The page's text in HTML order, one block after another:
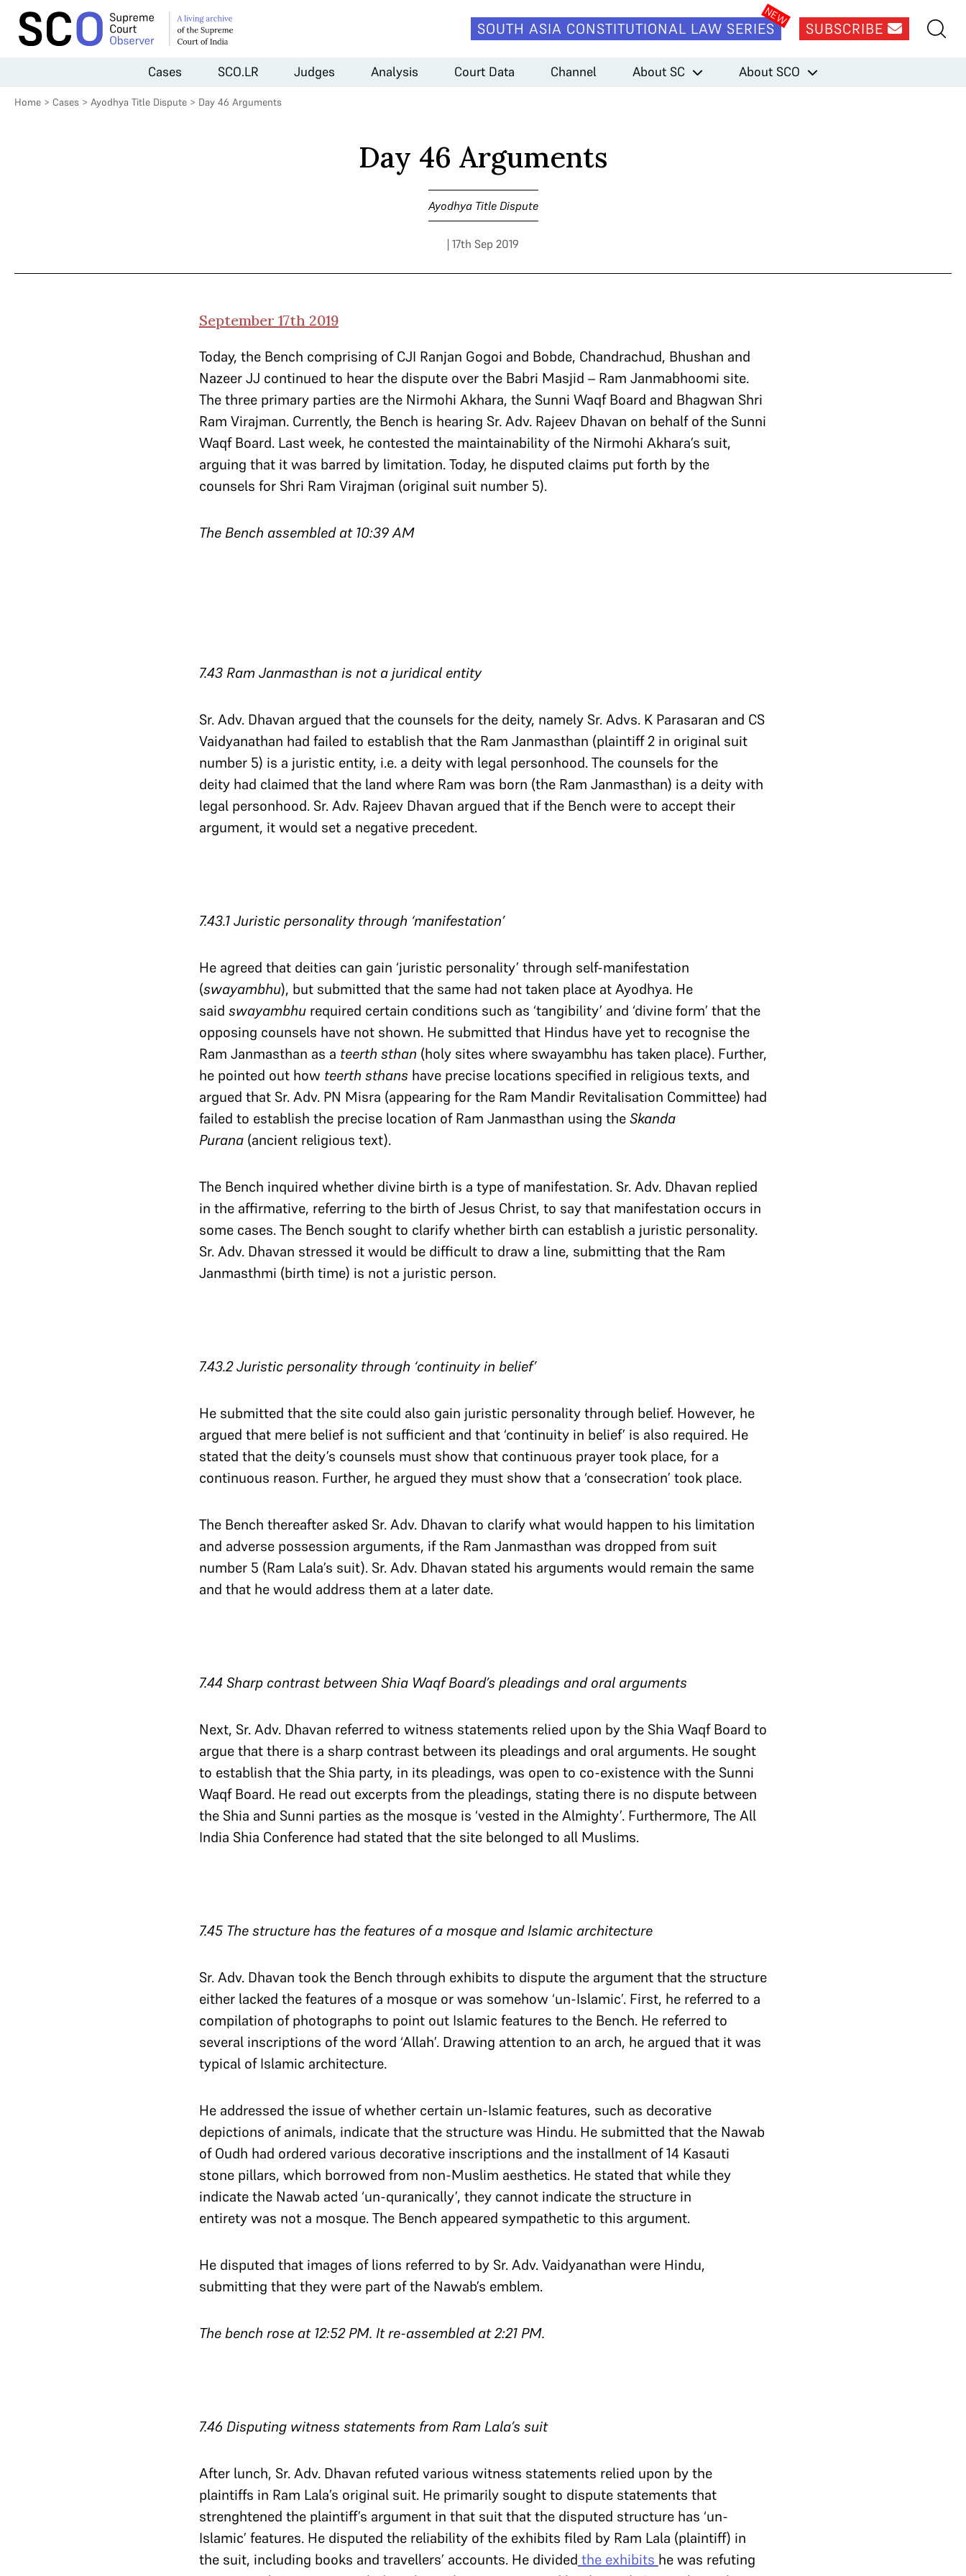
SOUTH ASIA CONSTITUTIONAL LAW SERIES SUBSCRIBE
Cases SCO.LR Judges Analysis Court Data Channel About SC About SCO
Home > Cases > Ayodhya Title Dispute > Day 46 Arguments
Day 46 Arguments
Ayodhya Title Dispute
| 17th Sep 2019
September 17th 2019
Today, the Bench comprising of CJI Ranjan Gogoi and Bobde, Chandrachud, Bhushan and
Nazeer JJ continued to hear the dispute over the Babri Masjid – Ram Janmabhoomi site.
The three primary parties are the Nirmohi Akhara, the Sunni Waqf Board and Bhagwan Shri
Ram Virajman. Currently, the Bench is hearing Sr. Adv. Rajeev Dhavan on behalf of the Sunni
Waqf Board. Last week, he contested the maintainability of the Nirmohi Akhara’s suit,
arguing that it was barred by limitation. Today, he disputed claims put forth by the
counsels for Shri Ram Virajman (original suit number 5).
The Bench assembled at 10:39 AM
7.43 Ram Janmasthan is not a juridical entity
Sr. Adv. Dhavan argued that the counsels for the deity, namely Sr. Advs. K Parasaran and CS
Vaidyanathan had failed to establish that the Ram Janmasthan (plaintiff 2 in original suit
number 5) is a juristic entity, i.e. a deity with legal personhood. The counsels for the
deity had claimed that the land where Ram was born (the Ram Janmasthan) is a deity with
legal personhood. Sr. Adv. Rajeev Dhavan argued that if the Bench were to accept their
argument, it would set a negative precedent.
7.43.1 Juristic personality through ‘manifestation’
He agreed that deities can gain ‘juristic personality’ through self-manifestation
(swayambhu), but submitted that the same had not taken place at Ayodhya. He
said swayambhurequired certain conditions such as ‘tangibility’ and ‘divine form’ that the
opposing counsels have not shown. He submitted that Hindus have yet to recognise the
Ram Janmasthan as a teerth sthan (holy sites where swayambhu has taken place). Further,
he pointed out how teerth sthans have precise locations specified in religious texts, and
argued that Sr. Adv. PN Misra (appearing for the Ram Mandir Revitalisation Committee) had
failed to establish the precise location of Ram Janmasthan using theSkanda
Purana (ancient religious text).
The Bench inquired whether divine birth is a type of manifestation. Sr. Adv. Dhavan replied
in the affirmative, referring to the birth of Jesus Christ, to say that manifestation occurs in
some cases. The Bench sought to clarify whether birth can establish a juristic personality.
Sr. Adv. Dhavan stressed it would be difficult to draw a line, submitting that the Ram
Janmasthmi (birth time) is not a juristic person.
7.43.2Juristic personality through ‘continuity in belief’​​​​​​​
He submitted that the site could also gain juristic personality through belief. However, he
argued that mere belief is not sufficient and that ‘continuity in belief’ is also required. He
stated that the deity’s counsels must show that continuous prayer took place, for a
continuous reason. Further, he argued they must show that a ‘consecration’ took place.
The Bench thereafter asked Sr. Adv. Dhavan to clarify what would happen to his limitation
and adverse possession arguments, if the Ram Janmasthan was dropped from suit
number 5 (Ram Lala’s suit). Sr. Adv. Dhavan stated his arguments would remain the same
and that he would address them at a later date.
7.44 Sharp contrast between Shia Waqf Board’s pleadings and oral arguments
Next, Sr. Adv. Dhavan referred to witness statements relied upon by the Shia Waqf Board to
argue that there is a sharp contrast between its pleadings and oral arguments. He sought
to establish that the Shia party, in its pleadings, was open to co-existence with the Sunni
Waqf Board. He read out excerpts from the pleadings, stating there is no dispute between
the Shia and Sunni parties as the mosque is ‘vested in the Almighty’. Furthermore, The All
India Shia Conference had stated that the site belonged to all Muslims.
7.45 The structure has the features of a mosque and Islamic architecture
Sr. Adv. Dhavan took the Bench through exhibits to dispute the argument that the structure
either lacked the features of a mosque or was somehow ‘un-Islamic’. First, he referred to a
compilation of photographs to point out Islamic features to the Bench. He referred to
several inscriptions of the word ‘Allah’. Drawing attention to an arch, he argued that it was
typical of Islamic architecture.
He addressed the issue of whether certain un-Islamic features, such as decorative
depictions of animals, indicate that the structure was Hindu. He submitted that the Nawab
of Oudh had ordered various decorative inscriptions and the installment of 14 Kasauti
stone pillars, which borrowed from non-Muslim aesthetics. He stated that while they
indicate the Nawab acted ‘un-quranically’, they cannot indicate the structure in
entirety was not a mosque. The Bench appeared sympathetic to this argument.
He disputed that images of lions referred to by Sr. Adv. Vaidyanathan were Hindu,
submitting that they were part of the Nawab’s emblem.
The bench rose at 12:52 PM. It re-assembled at 2:21 PM.
7.46 Disputing witness statements from Ram Lala’s suit
After lunch, Sr. Adv. Dhavan refuted various witness statements relied upon by the
plaintiffs in Ram Lala’s original suit. He primarily sought to dispute statements that
strenghtened the plaintiff’s argument in that suit that the disputed structure has ‘un-
Islamic’ features. He disputed the reliability of the exhibits filed by Ram Lala (plaintiff) in
the suit, including books and travellers’ accounts. He divided the exhibits he was refuting